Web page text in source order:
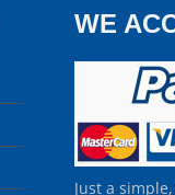
WE
Just a